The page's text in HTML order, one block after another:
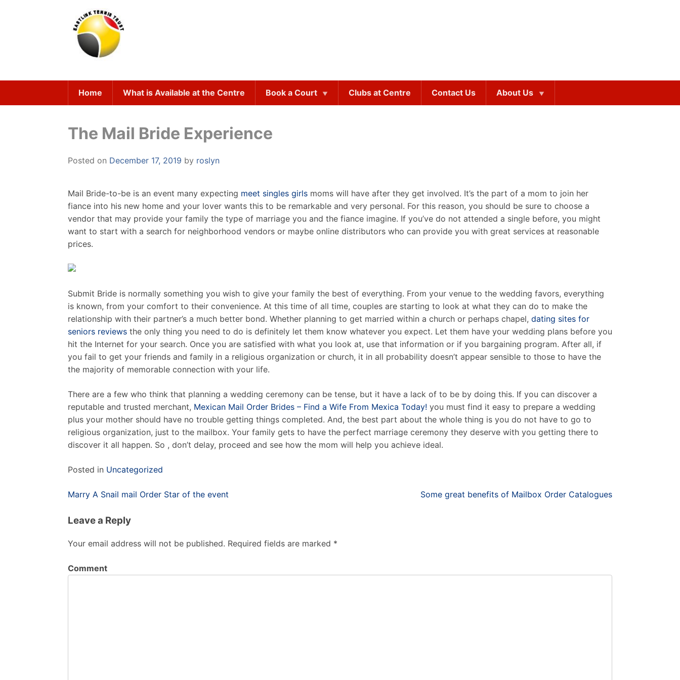
Home What is Available at the Centre Book a Court Clubs at Centre Contact Us About Us
The Mail Bride Experience
Posted on December 17, 2019 by roslyn
Mail Bride-to-be is an event many expecting meet singles girls moms will have after they get involved. It’s the part of a mom to join her
fiance into his new home and your lover wants this to be remarkable and very personal. For this reason, you should be sure to choose a
vendor that may provide your family the type of marriage you and the fiance imagine. If you’ve do not attended a single before, you might
want to start with a search for neighborhood vendors or maybe online distributors who can provide you with great services at reasonable
prices.
Submit Bride is normally something you wish to give your family the best of everything. From your venue to the wedding favors, everything
is known, from your comfort to their convenience. At this time of all time, couples are starting to look at what they can do to make the
relationship with their partner’s a much better bond. Whether planning to get married within a church or perhaps chapel, dating sites for
seniors reviews the only thing you need to do is definitely let them know whatever you expect. Let them have your wedding plans before you
hit the Internet for your search. Once you are satisfied with what you look at, use that information or if you bargaining program. After all, if
you fail to get your friends and family in a religious organization or church, it in all probability doesn’t appear sensible to those to have the
the majority of memorable connection with your life.
There are a few who think that planning a wedding ceremony can be tense, but it have a lack of to be by doing this. If you can discover a
reputable and trusted merchant, Mexican Mail Order Brides – Find a Wife From Mexica Today! you must find it easy to prepare a wedding
plus your mother should have no trouble getting things completed. And, the best part about the whole thing is you do not have to go to
religious organization, just to the mailbox. Your family gets to have the perfect marriage ceremony they deserve with you getting there to
discover it all happen. So , don’t delay, proceed and see how the mom will help you achieve ideal.
Posted in Uncategorized
Post
Marry A Snail mail Order Star of the event Some great benefits of Mailbox Order Catalogues
Leave a Reply
Your email address will not be published. Required fields are marked *
Comment